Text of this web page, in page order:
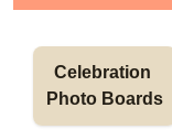
Celebration
Photo Boards